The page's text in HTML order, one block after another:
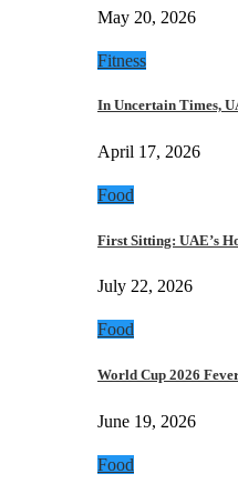
May 20, 2026
Fitness
In Uncertain Times,
April 17, 2026
Food
First Sitting: UAE’s
July 22, 2026
Food
World Cup 2026
June 19, 2026
Food